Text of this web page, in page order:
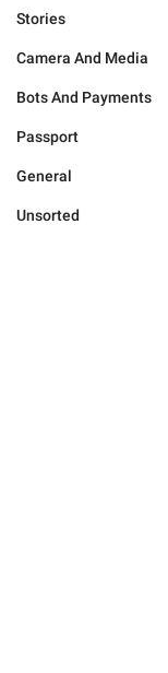
Stories
Camera And Media
Bots And Payments
Passport
General
Unsorted